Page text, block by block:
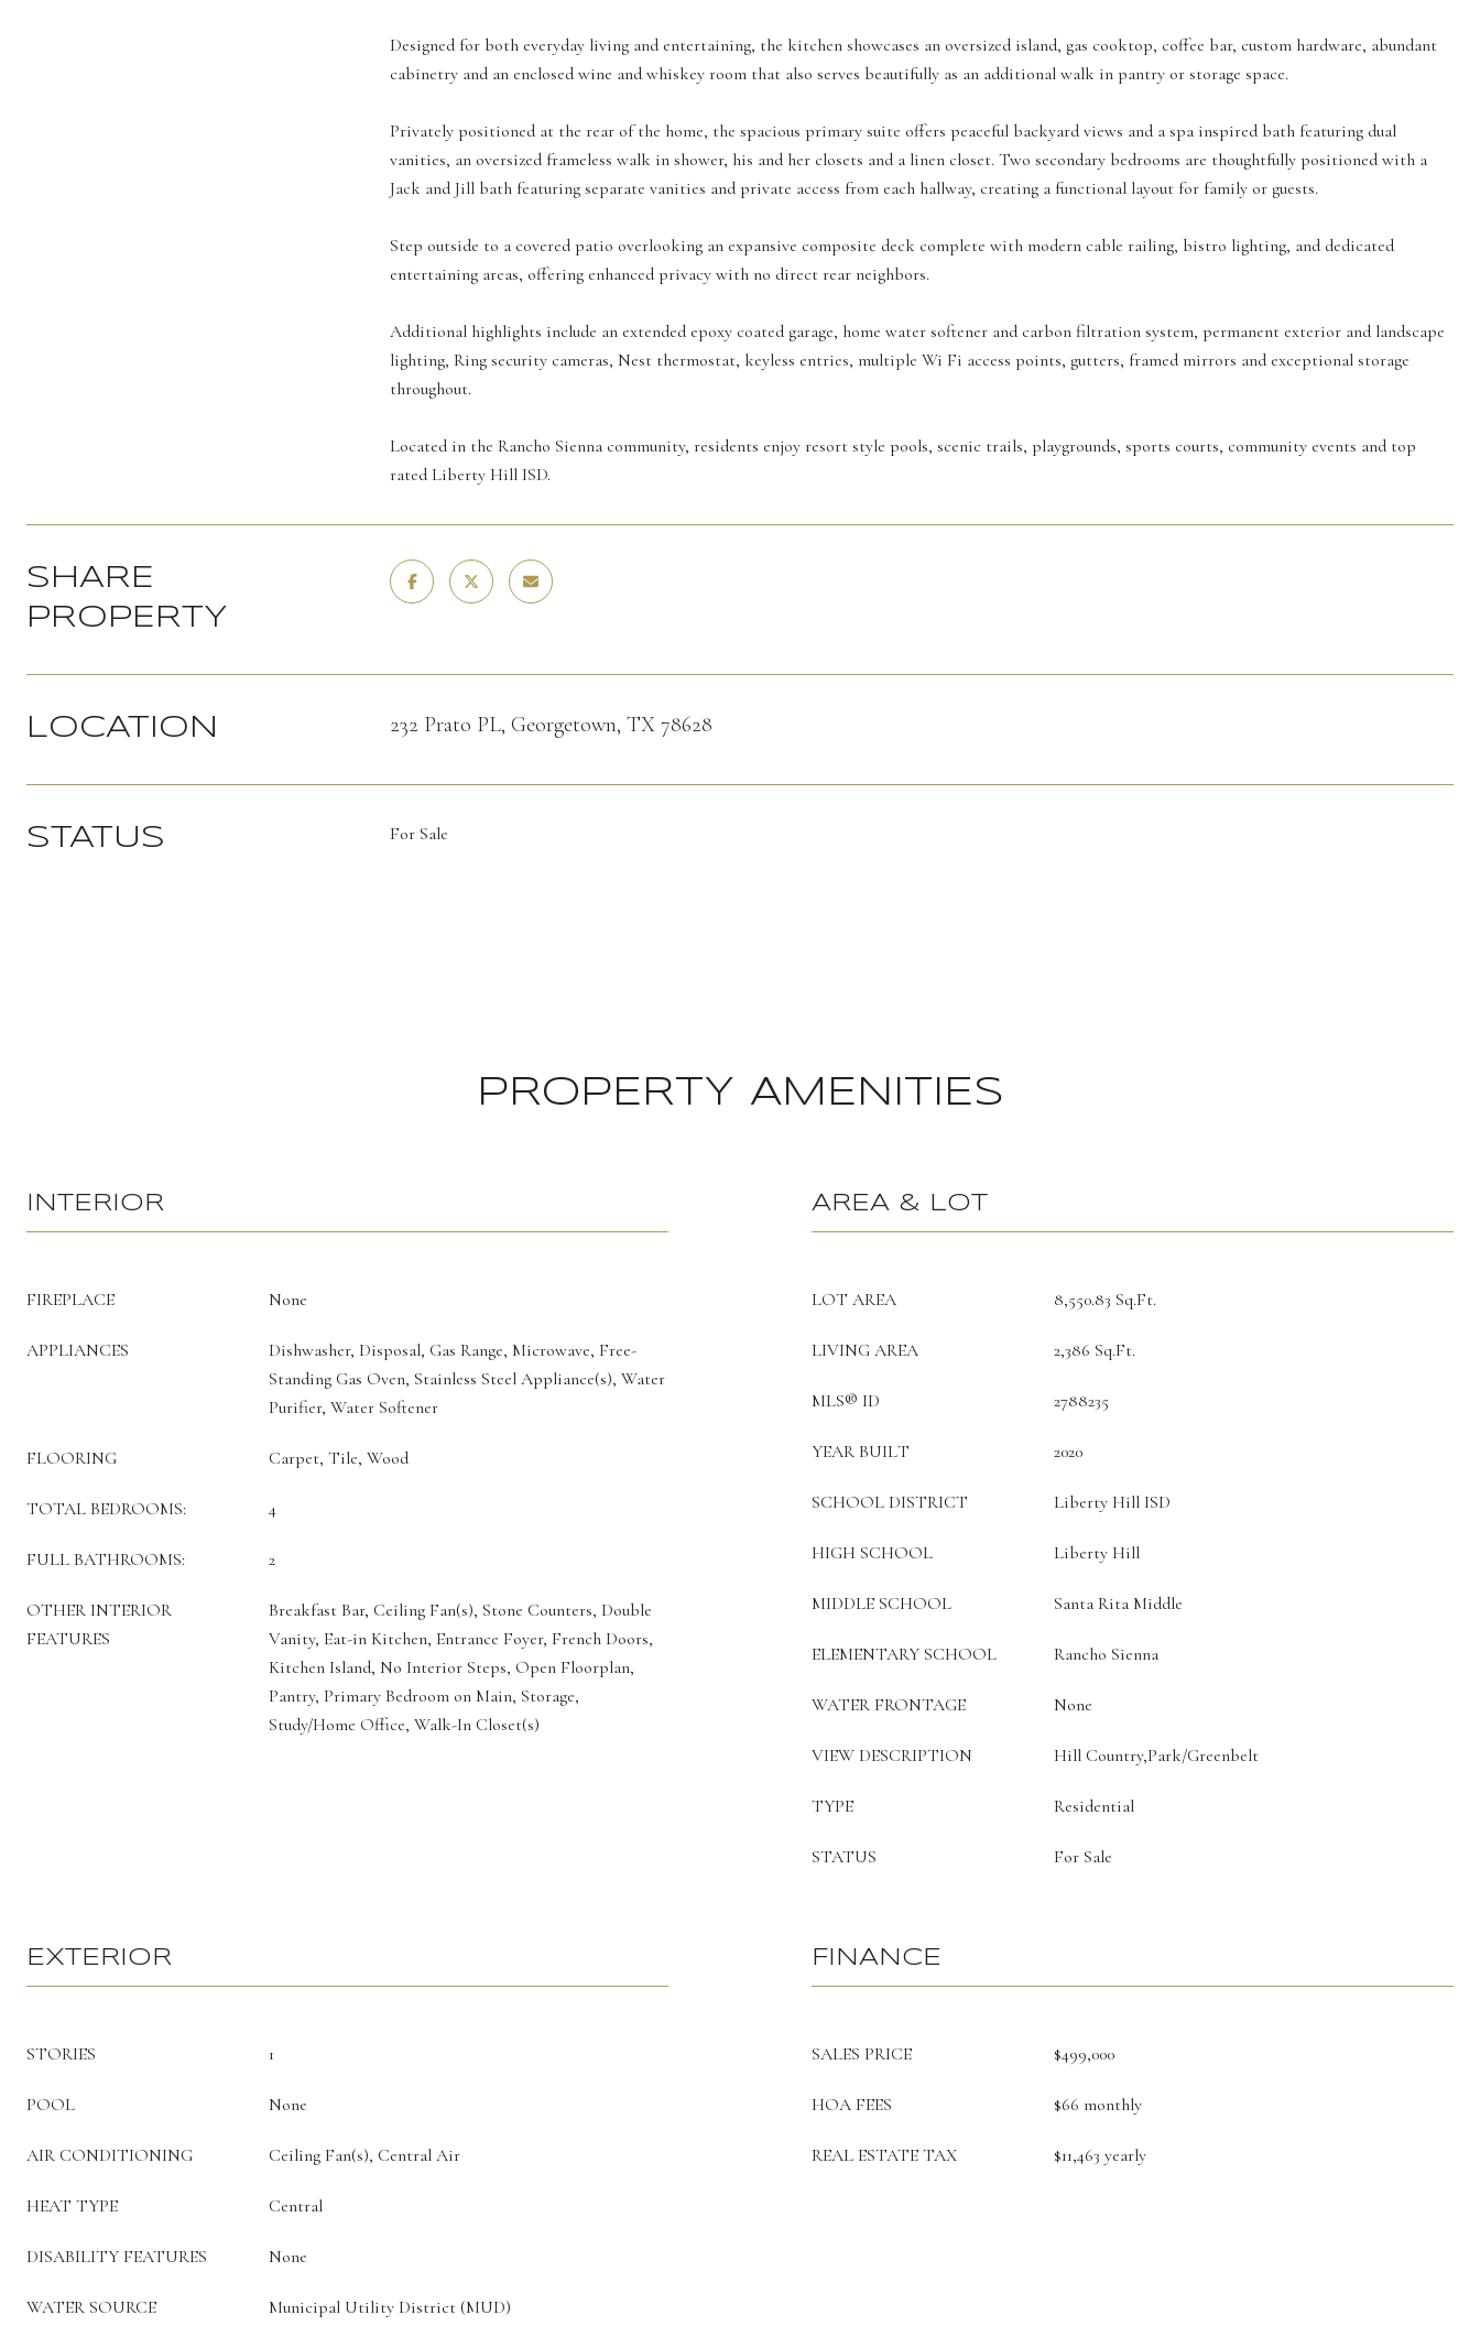
Designed for both everyday living and entertaining, the kitchen showcases an oversized island, gas cooktop, coffee bar, custom hardware, abundant
cabinetry and an enclosed wine and whiskey room that also serves beautifully as an additional walk in pantry or storage space.
Privately positioned at the rear of the home, the spacious primary suite offers peaceful backyard views and a spa inspired bath featuring dual
vanities, an oversized frameless walk in shower, his and her closets and a linen closet. Two secondary bedrooms are thoughtfully positioned with a
Jack and Jill bath featuring separate vanities and private access from each hallway, creating a functional layout for family or guests.
Step outside to a covered patio overlooking an expansive composite deck complete with modern cable railing, bistro lighting, and dedicated
entertaining areas, offering enhanced privacy with no direct rear neighbors.
Additional highlights include an extended epoxy coated garage, home water softener and carbon filtration system, permanent exterior and landscape
lighting, Ring security cameras, Nest thermostat, keyless entries, multiple Wi Fi access points, gutters, framed mirrors and exceptional storage
throughout.
Located in the Rancho Sienna community, residents enjoy resort style pools, scenic trails, playgrounds, sports courts, community events and top
rated Liberty Hill ISD.
SHARE
PROPERTY
LOCATION 232 Prato PL, Georgetown, TX 78628
STATUS For Sale
PROPERTY AMENITIES
INTERIOR
FIREPLACE None
APPLIANCES
Dishwasher, Disposal, Gas Range, Microwave, Free-
Standing Gas Oven, Stainless Steel Appliance(s), Water
Purifier, Water Softener
FLOORING Carpet, Tile, Wood
TOTAL BEDROOMS: 4
FULL BATHROOMS: 2
OTHER INTERIOR
FEATURES
Breakfast Bar, Ceiling Fan(s), Stone Counters, Double
Vanity, Eat-in Kitchen, Entrance Foyer, French Doors,
Kitchen Island, No Interior Steps, Open Floorplan,
Pantry, Primary Bedroom on Main, Storage,
Study/Home Office, Walk-In Closet(s)
AREA & LOT
LOT AREA 8,550.83 Sq.Ft.
LIVING AREA 2,386 Sq.Ft.
MLS® ID 2788235
YEAR BUILT 2020
SCHOOL DISTRICT Liberty Hill ISD
HIGH SCHOOL Liberty Hill
MIDDLE SCHOOL Santa Rita Middle
ELEMENTARY SCHOOL Rancho Sienna
WATER FRONTAGE None
VIEW DESCRIPTION Hill Country,Park/Greenbelt
TYPE Residential
STATUS For Sale
EXTERIOR
STORIES 1
POOL None
AIR CONDITIONING Ceiling Fan(s), Central Air
HEAT TYPE Central
DISABILITY FEATURES None
WATER SOURCE Municipal Utility District (MUD)
FINANCE
SALES PRICE $499,000
HOA FEES $66 monthly
REAL ESTATE TAX $11,463 yearly